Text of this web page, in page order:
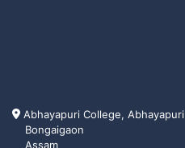
Abhayapuri College, Abhayapuri
Bongaigaon
Assam